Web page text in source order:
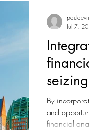
By
and
financial
Jul 7,